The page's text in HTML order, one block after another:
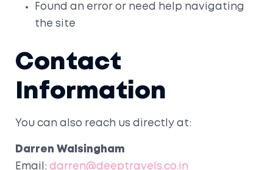
Found an error or need help navigating
the site
Contact
Information
You can also reach us directly at:
Darren Walsingham
Email: darren@deeptravels.co.in